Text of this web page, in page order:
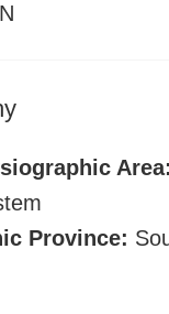
N
Area:
Province: